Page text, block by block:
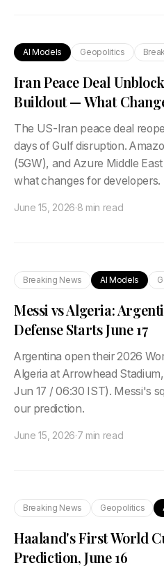
AI Models Geopolitics
Iran Peace Deal
Buildout — What
The US-Iran peace deal
days of Gulf disruption.
(5GW), and Azure Middle
what changes for developers.
June 15, 2026·8 min read
Breaking News AI Models
Messi vs Algeria:
Defense Starts June 17
Argentina open their 2026
Algeria at Arrowhead
Jun 17 / 06:30 IST). Messi's
our prediction.
June 15, 2026·7 min read
Breaking News Geopolitics
Haaland's First World
Prediction, June 16